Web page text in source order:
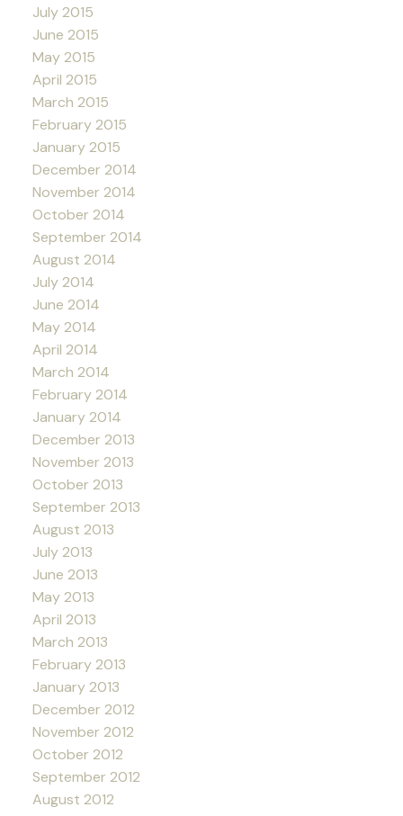
July 2015
June 2015
May 2015
April 2015
March 2015
February 2015
January 2015
December 2014
November 2014
October 2014
September 2014
August 2014
July 2014
June 2014
May 2014
April 2014
March 2014
February 2014
January 2014
December 2013
November 2013
October 2013
September 2013
August 2013
July 2013
June 2013
May 2013
April 2013
March 2013
February 2013
January 2013
December 2012
November 2012
October 2012
September 2012
August 2012